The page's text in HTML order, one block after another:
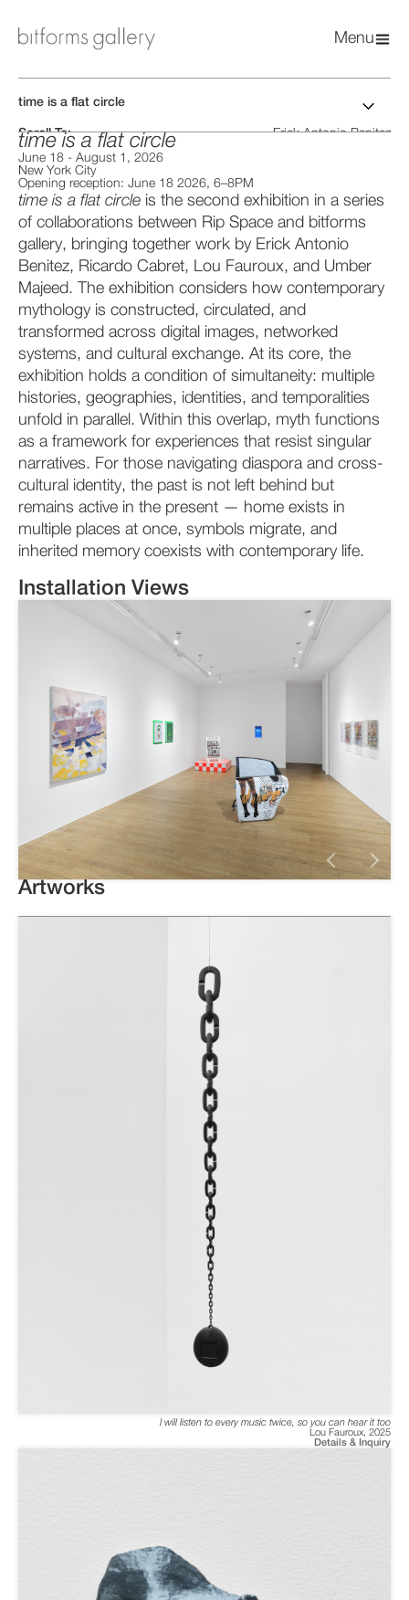
Menu
time is a flat circle
Scroll To:
Installation Views
Artworks
Press Release
Catalog PDF
Erick Antonio Benitez
time is a flat circle
June 18 - August 1, 2026
New York City
Opening reception: June 18 2026, 6–8PM
time is a flat circle is the second exhibition in a series
of collaborations between Rip Space and bitforms
gallery, bringing together work by Erick Antonio
Benitez, Ricardo Cabret, Lou Fauroux, and Umber
Majeed. The exhibition considers how contemporary
mythology is constructed, circulated, and
transformed across digital images, networked
systems, and cultural exchange. At its core, the
exhibition holds a condition of simultaneity: multiple
histories, geographies, identities, and temporalities
unfold in parallel. Within this overlap, myth functions
as a framework for experiences that resist singular
narratives. For those navigating diaspora and cross-
cultural identity, the past is not left behind but
remains active in the present — home exists in
multiple places at once, symbols migrate, and
inherited memory coexists with contemporary life.
Installation Views
Artworks
I will listen to every music twice, so you can hear it too
Lou Fauroux, 2025
Details & Inquiry